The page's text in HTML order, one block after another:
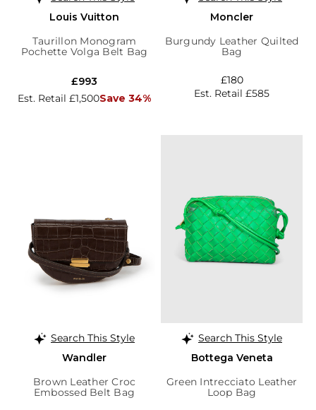
Louis Vuitton
Taurillon Monogram
Pochette Volga Belt Bag
Est. Retail £1,500Save 34%
£993
Moncler
Burgundy Leather Quilted
Bag
Est. Retail £585
£180
Search This Style
Wandler
Brown Leather Croc
Embossed Belt Bag
Search This Style
Bottega Veneta
Green Intrecciato Leather
Loop Bag